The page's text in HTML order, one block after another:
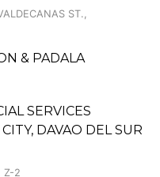
ST.,
& PADALA
SERVICES
DAVAO DEL SUR
Z-2